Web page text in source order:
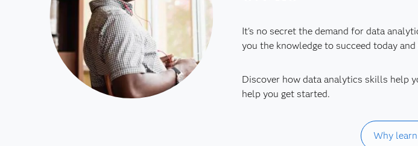
It's no secret the demand for data
you the knowledge to succeed today
Discover how data analytics skills help
help you get started.
Why